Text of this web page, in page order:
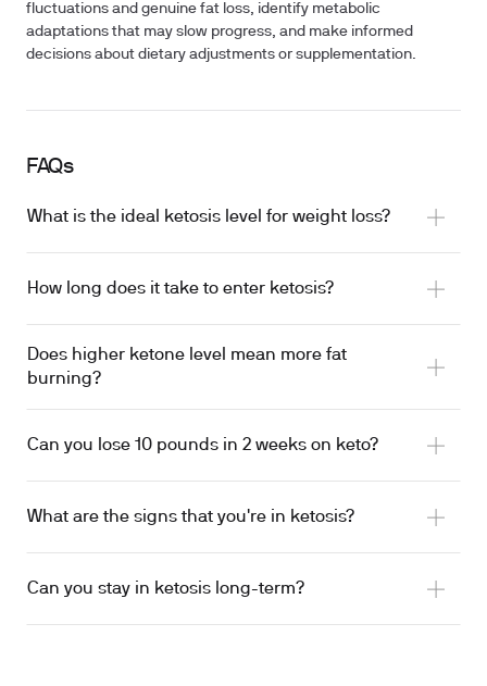
fluctuations and genuine fat loss, identify metabolic
adaptations that may slow progress, and make informed
decisions about dietary adjustments or supplementation.
FAQs
What is the ideal ketosis level for weight loss?
How long does it take to enter ketosis?
Does higher ketone level mean more fat
burning?
Can you lose 10 pounds in 2 weeks on keto?
What are the signs that you're in ketosis?
Can you stay in ketosis long-term?